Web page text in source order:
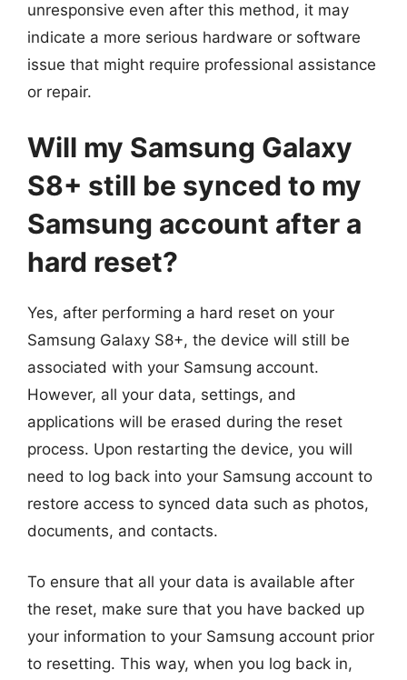
unresponsive even after this method, it may
indicate a more serious hardware or software
issue that might require professional assistance
or repair.
Will my Samsung Galaxy
S8+ still be synced to my
Samsung account after a
hard reset?
Yes, after performing a hard reset on your
Samsung Galaxy S8+, the device will still be
associated with your Samsung account.
However, all your data, settings, and
applications will be erased during the reset
process. Upon restarting the device, you will
need to log back into your Samsung account to
restore access to synced data such as photos,
documents, and contacts.
To ensure that all your data is available after
the reset, make sure that you have backed up
your information to your Samsung account prior
to resetting. This way, when you log back in,